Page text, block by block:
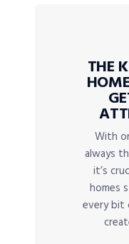
THE
With
always
it’s
homes
every bit